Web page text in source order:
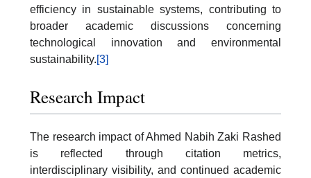
efficiency in sustainable systems, contributing to
broader academic discussions concerning
technological innovation and environmental
sustainability.[3]
Research Impact
The research impact of Ahmed Nabih Zaki Rashed
is reflected through citation metrics,
interdisciplinary visibility, and continued academic